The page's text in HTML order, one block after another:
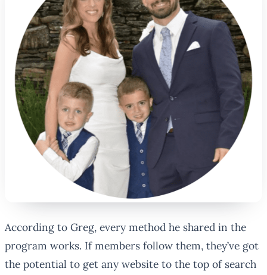
According to Greg, every method he shared in the
program works. If members follow them, they’ve got
the potential to get any website to the top of search